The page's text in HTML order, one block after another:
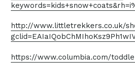
http://www.littletrekkers.co.uk/
https://www.columbia.com/